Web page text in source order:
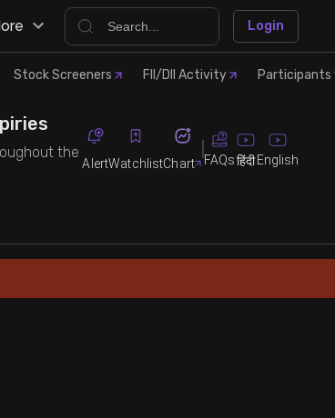
Login
Stock Screeners FII/DII Activity Participants
the
AlertWatchlistChart FAQsहिंदी English